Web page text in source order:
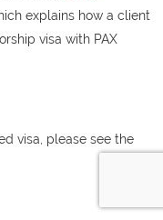
explains how a client
visa with PAX
visa, please see the